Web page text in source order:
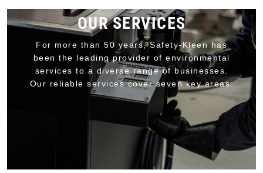
OUR SERVICES
For more than 50 years, Safety-Kleen has
been the leading provider of environmental
services to a diverse range of businesses.
Our reliable services cover seven key areas: